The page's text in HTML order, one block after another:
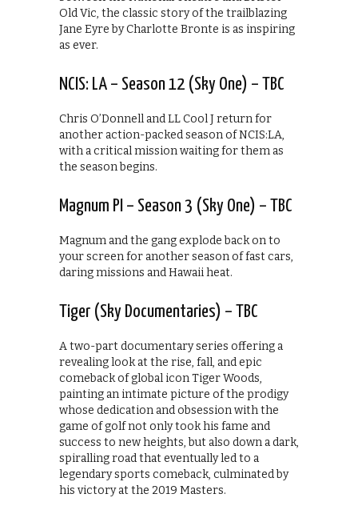
Old Vic, the classic story of the trailblazing
Jane Eyre by Charlotte Bronte is as inspiring
as ever.
NCIS: LA – Season 12 (Sky One) – TBC
Chris O’Donnell and LL Cool J return for
another action-packed season of NCIS:LA,
with a critical mission waiting for them as
the season begins.
Magnum PI – Season 3 (Sky One) – TBC
Magnum and the gang explode back on to
your screen for another season of fast cars,
daring missions and Hawaii heat.
Tiger (Sky Documentaries) – TBC
A two-part documentary series offering a
revealing look at the rise, fall, and epic
comeback of global icon Tiger Woods,
painting an intimate picture of the prodigy
whose dedication and obsession with the
game of golf not only took his fame and
success to new heights, but also down a dark,
spiralling road that eventually led to a
legendary sports comeback, culminated by
his victory at the 2019 Masters.